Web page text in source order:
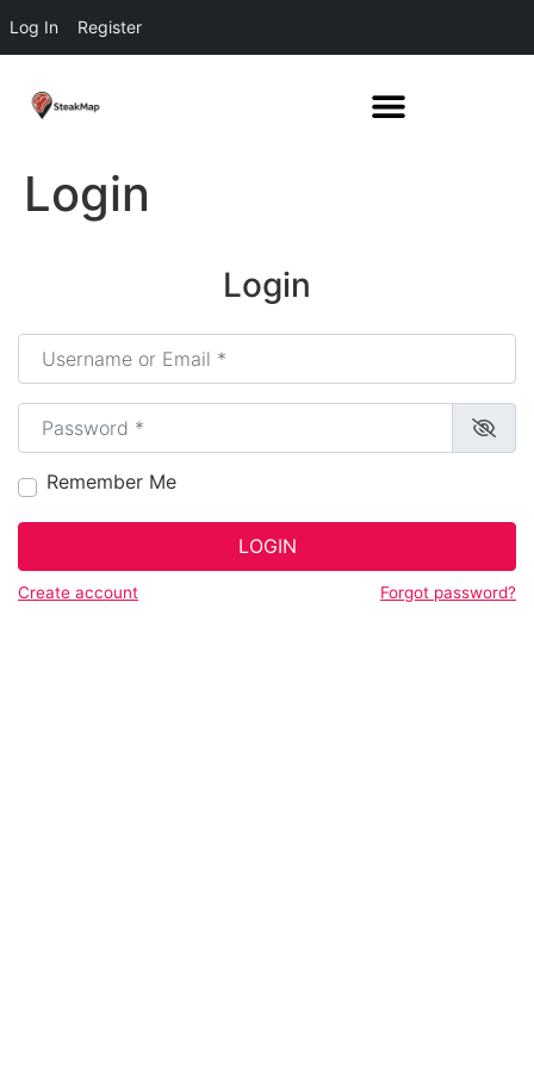
Log In Register
Login
Login
Username or Email*
Password*
Remember Me
LOGIN
Create account Forgot password?